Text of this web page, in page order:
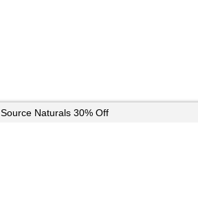
Source Naturals 30% Off